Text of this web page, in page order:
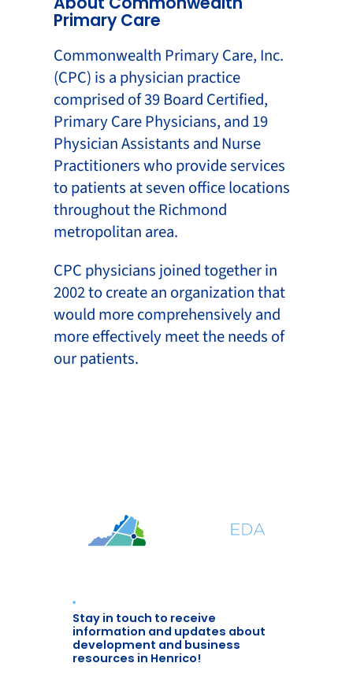
Primary Care
Commonwealth Primary Care, Inc.
(CPC) is a physician practice
comprised of 39 Board Certified,
Primary Care Physicians, and 19
Physician Assistants and Nurse
Practitioners who provide services
to patients at seven office locations
throughout the Richmond
metropolitan area.
CPC physicians joined together in
2002 to create an organization that
would more comprehensively and
more effectively meet the needs of
our patients.
Stay in touch to receive
information and updates about
development and business
resources in Henrico!